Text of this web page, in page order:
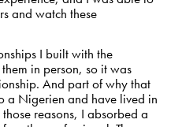
and watch these
I built with the
in person, so it was
And part of why that
a Nigerien and have lived in
reasons, I absorbed a